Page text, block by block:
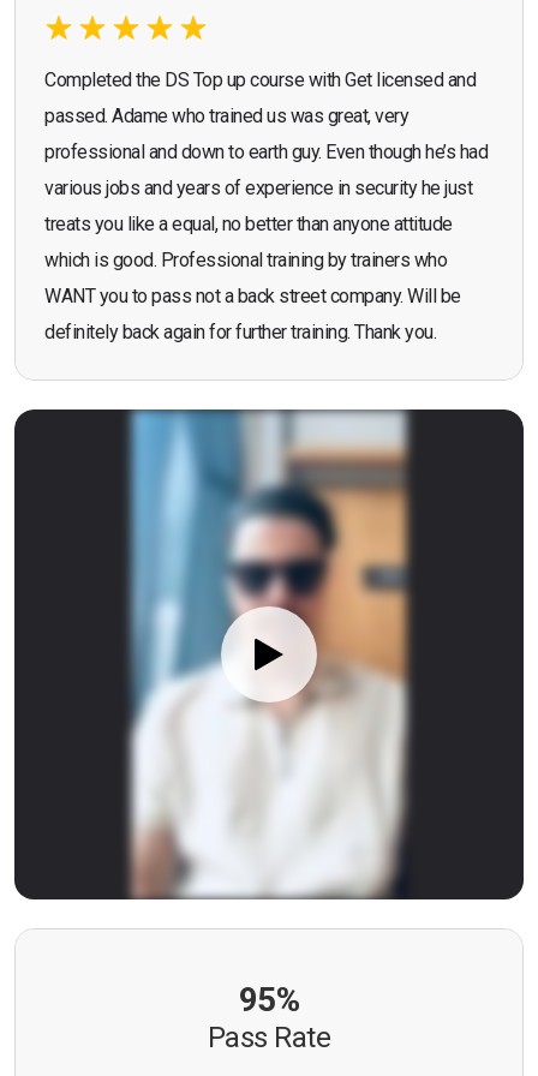
Completed the DS Top up course with Get licensed and
passed. Adame who trained us was great, very
professional and down to earth guy. Even though he’s had
various jobs and years of experience in security he just
treats you like a equal, no better than anyone attitude
which is good. Professional training by trainers who
WANT you to pass not a back street company. Will be
definitely back again for further training. Thank you.
95%
Pass Rate